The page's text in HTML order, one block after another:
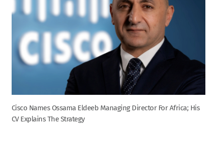
Cisco Names Ossama Eldeeb Managing Director For Africa; His
CV Explains The Strategy